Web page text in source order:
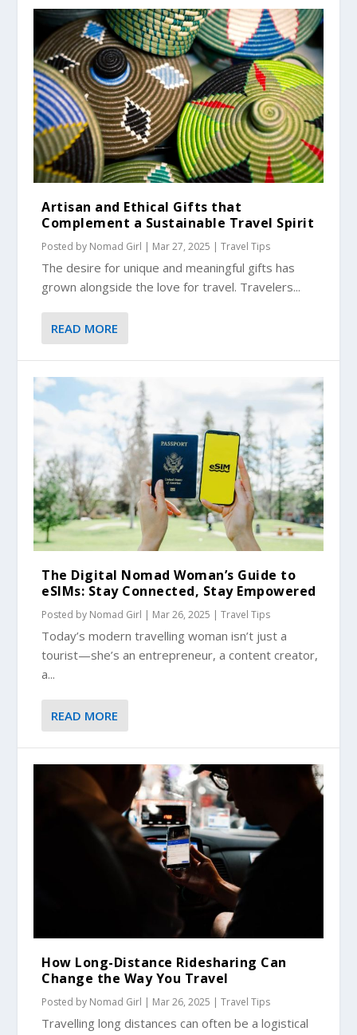
Artisan and Ethical Gifts that
Complement a Sustainable Travel Spirit
Posted by Nomad Girl | Mar 27, 2025 |Travel Tips
The desire for unique and meaningful gifts has
grown alongside the love for travel. Travelers...
READ MORE
The Digital Nomad Woman’s Guide to
eSIMs: Stay Connected, Stay Empowered
Posted by Nomad Girl | Mar 26, 2025 |Travel Tips
Today’s modern travelling woman isn’t just a
tourist—she’s an entrepreneur, a content creator,
a...
READ MORE
How Long-Distance Ridesharing Can
Change the Way You Travel
Posted by Nomad Girl | Mar 26, 2025 |Travel Tips
Travelling long distances can often be a logistical